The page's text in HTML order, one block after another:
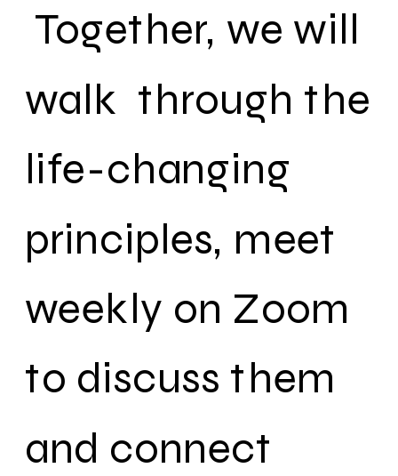
Together, we will
walk through the
life-changing
principles, meet
weekly on Zoom
to discuss them
and connect